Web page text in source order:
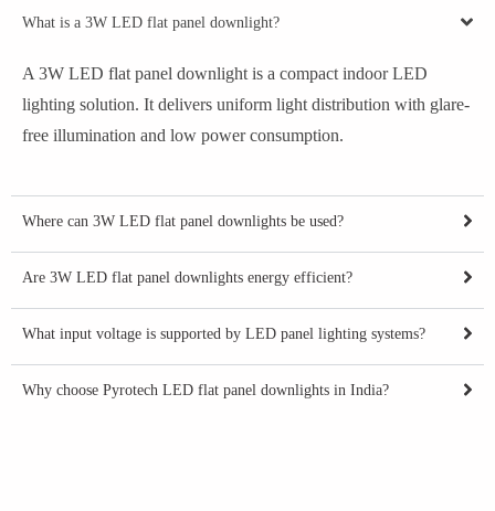
What is a 3W LED flat panel downlight?
A 3W LED flat panel downlight is a compact indoor LED
lighting solution. It delivers uniform light distribution with glare-
free illumination and low power consumption.
Where can 3W LED flat panel downlights be used?
Are 3W LED flat panel downlights energy efficient?
What input voltage is supported by LED panel lighting systems?
Why choose Pyrotech LED flat panel downlights in India?